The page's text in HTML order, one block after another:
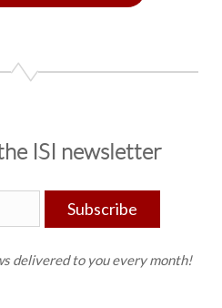
ISI newsletter
Subscribe
delivered to you every month!